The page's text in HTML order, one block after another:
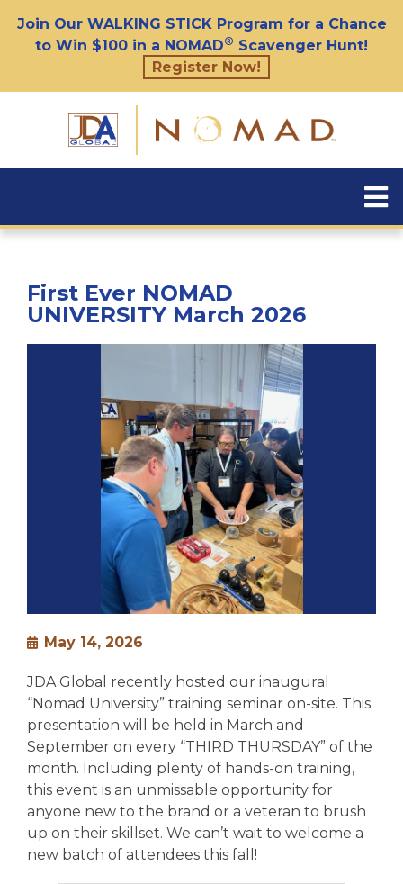
Join Our WALKING STICK Program for a Chance
to Win $100 in a NOMAD® Scavenger Hunt!
Register Now!
First Ever NOMAD
UNIVERSITY March 2026
May 14, 2026
JDA Global recently hosted our inaugural
“Nomad University” training seminar on-site. This
presentation will be held in March and
September on every “THIRD THURSDAY” of the
month. Including plenty of hands-on training,
this event is an unmissable opportunity for
anyone new to the brand or a veteran to brush
up on their skillset. We can’t wait to welcome a
new batch of attendees this fall!